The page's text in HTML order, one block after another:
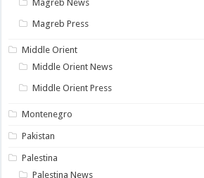
Magreb News
Magreb Press
Middle Orient
Middle Orient News
Middle Orient Press
Montenegro
Pakistan
Palestina
Palestina News